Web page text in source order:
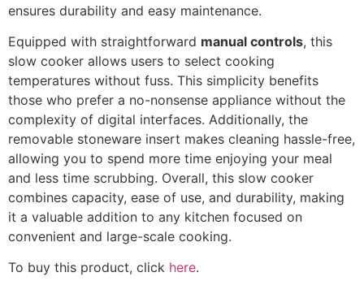
ensures durability and easy maintenance.
Equipped with straightforward manual controls, this
slow cooker allows users to select cooking
temperatures without fuss. This simplicity benefits
those who prefer a no-nonsense appliance without the
complexity of digital interfaces. Additionally, the
removable stoneware insert makes cleaning hassle-free,
allowing you to spend more time enjoying your meal
and less time scrubbing. Overall, this slow cooker
combines capacity, ease of use, and durability, making
it a valuable addition to any kitchen focused on
convenient and large-scale cooking.
To buy this product, click here.